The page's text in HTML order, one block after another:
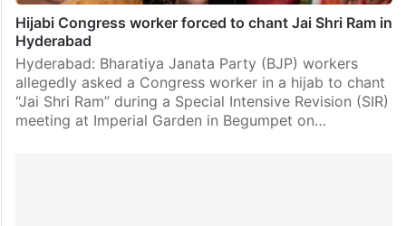
Hijabi Congress worker forced to chant Jai Shri Ram in
Hyderabad
Hyderabad: Bharatiya Janata Party (BJP) workers
allegedly asked a Congress worker in a hijab to chant
“Jai Shri Ram” during a Special Intensive Revision (SIR)
meeting at Imperial Garden in Begumpet on…